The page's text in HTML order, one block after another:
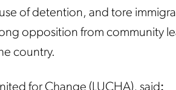
of detention, and tore
opposition from community
country.
for Change (LUCHA), said: